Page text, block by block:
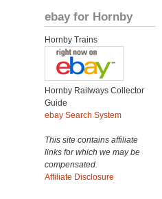
ebay for Hornby
Hornby Trains
Hornby Railways Collector
Guide
ebay Search System
This site contains affiliate
links for which we may be
compensated.
Affiliate Disclosure